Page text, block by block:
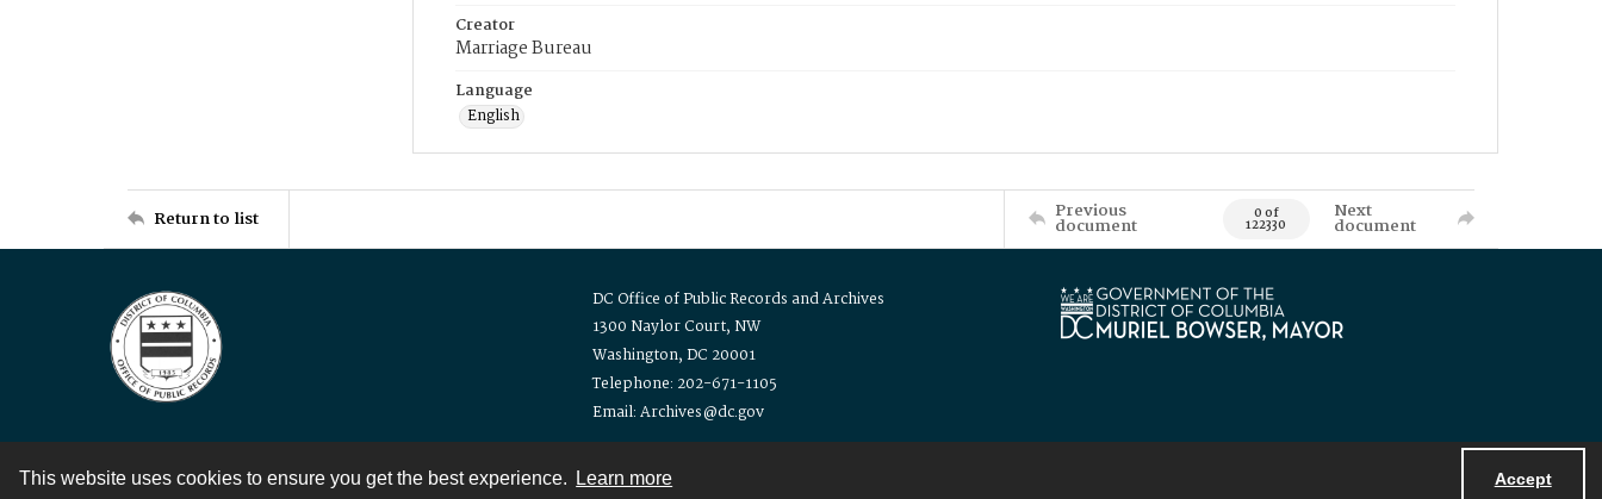
This website uses cookies to ensure you get the best experience. Learn more Accept
Creator
Marriage Bureau
Language
English
Return to list Previous
document 0 of
122330
Next
document
DC Office of Public Records and Archives
1300 Naylor Court, NW
Washington, DC 20001
Telephone: 202-671-1105
Email: Archives@dc.gov
Contact